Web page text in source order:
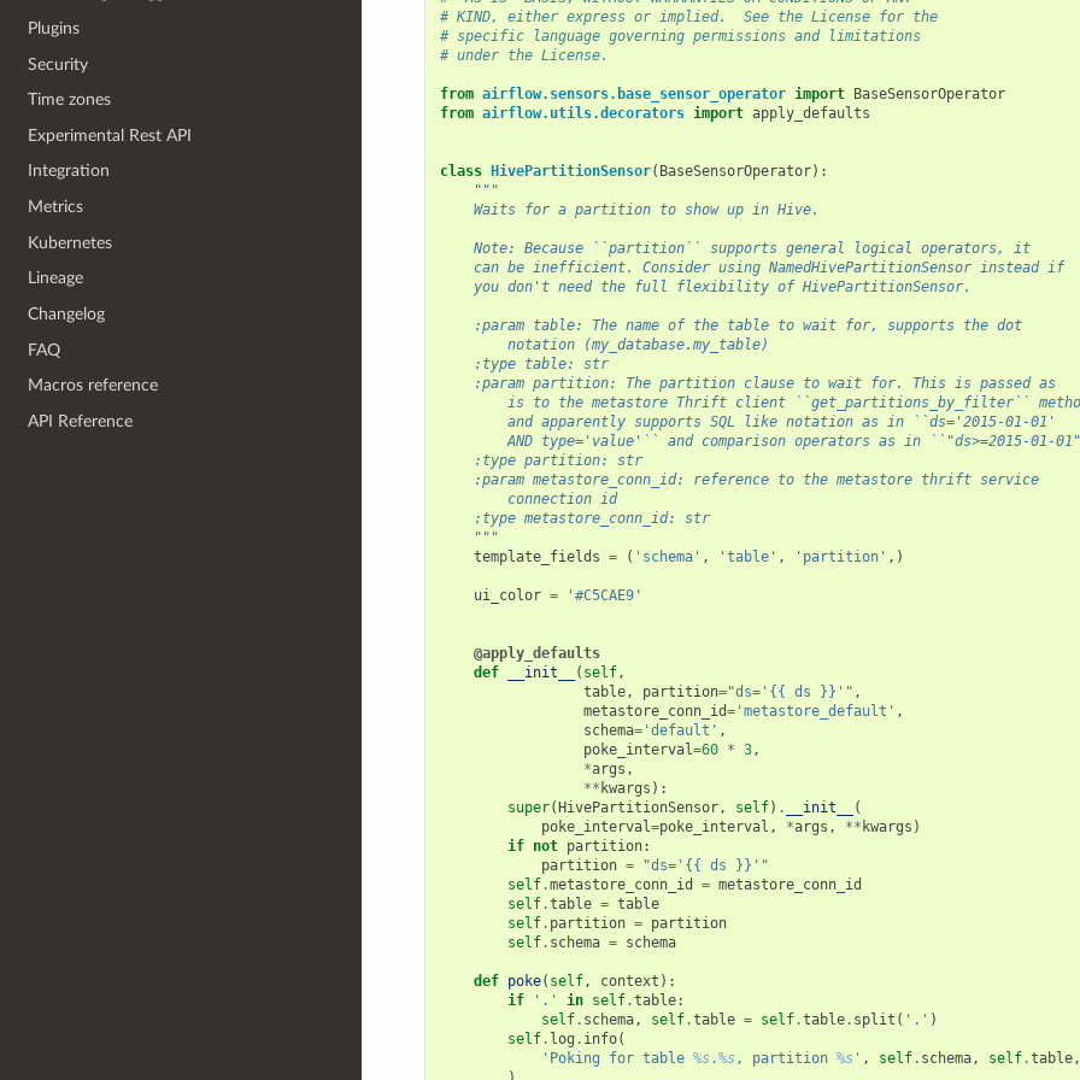
Plugins
Security
Time zones
Experimental Rest API
Integration
Metrics
Kubernetes
Lineage
Changelog
FAQ
Macros reference
API Reference
# KIND, either express or implied.  See the License for the
# specific language governing permissions and limitations
# under the License.
from airflow.sensors.base_sensor_operator import
BaseSensorOperator
from airflow.utils.decorators import apply_defaults
class HivePartitionSensor( BaseSensorOperator):
"""
    Waits for a partition to show up in Hive.
    Note: Because ``partition`` supports general logical operators, it
    can be inefficient. Consider using NamedHivePartitionSensor instead if
    you don't need the full flexibility of HivePartitionSensor.
    :param table: The name of the table to wait for, supports the dot
        notation (my_database.my_table)
    :type table: str
    :param partition: The partition clause to wait for. This is passed as
is to the metastore Thrift client ``get_partitions_by_filter``
        and apparently supports SQL like notation as in ``ds='2015-01-01'
AND type='value'`` and comparison operators as in ``"ds>=2015-01-
    :type partition: str
    :param metastore_conn_id: reference to the metastore thrift service
        connection id
    :type metastore_conn_id: str
    """
template_fields = ( 'schema' , 'table' , 'partition' ,)
ui_color = '#C5CAE9'
@apply_defaults
def
__init__ ( self,
table, partition="ds='{{ ds }}'" ,
metastore_conn_id='metastore_default' ,
schema='default' ,
poke_interval=60 * 3,
*args ,
** kwargs ):
super( HivePartitionSensor, self) . __init__
(
poke_interval=poke_interval , *args , ** kwargs )
if not partition:
partition =
"ds='{{ ds }}'"
self.metastore_conn_id = metastore_conn_id
self.table = table
self. partition = partition
self. schema = schema
def poke( self, context ):
if
'.' in self.table:
self. schema, self.table = self.table. split ( '.' )
self. log . info(
'Poking for table %s.%s, partition %s' , self. schema, self.table,